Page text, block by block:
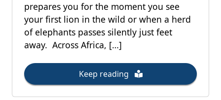
prepares you for the moment you see
your first lion in the wild or when a herd
of elephants passes silently just feet
away. Across Africa, […]
Keep reading